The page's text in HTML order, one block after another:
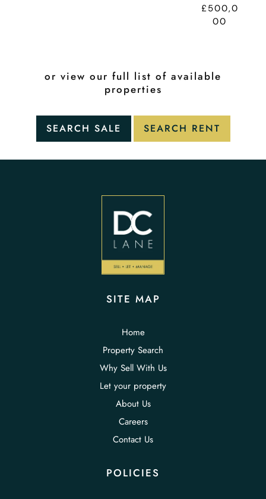
£500,0
00
or view our full list of available
properties
SITE MAP
Home
Property Search
Why Sell With Us
Let your property
About Us
Careers
Contact Us
POLICIES